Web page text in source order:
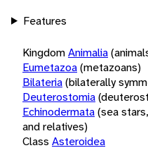
Features
KingdomAnimalia
Eumetazoa(metazoans)
Bilateria(bilaterally
Deuterostomia
Echinodermata(sea
and relatives)
Class Asteroidea